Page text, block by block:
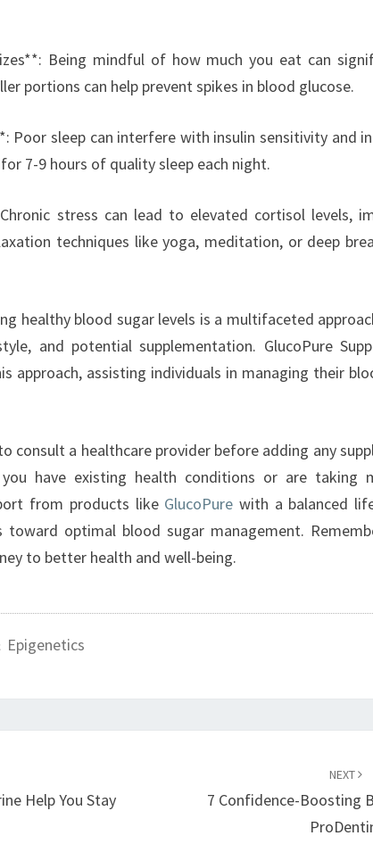
Being mindful of how much you eat can
portions can help prevent spikes in blood glucose.
Poor sleep can interfere with insulin sensitivity and
7-9 hours of quality sleep each night.
stress can lead to elevated cortisol levels,
techniques like yoga, meditation, or deep
healthy blood sugar levels is a multifaceted
and potential supplementation. GlucoPure
approach, assisting individuals in managing their
consult a healthcare provider before adding any
have existing health conditions or are taking
from products like GlucoPure with a balanced
optimal blood sugar management.
to better health and well-being.
Help You Stay
NEXT
7 Confidence-Boosting